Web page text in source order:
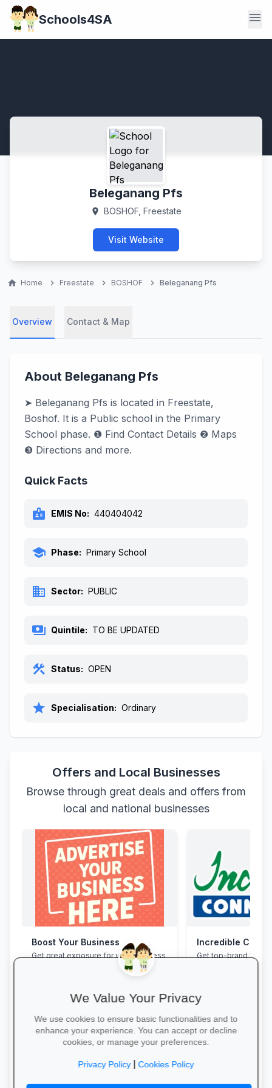
Schools4SA menu
Beleganang Pfs
location_on BOSHOF, Freestate
Visit Website
home Home chevron_right Freestate chevron_right BOSHOF chevron_right Beleganang Pfs
Overview Contact & Map
About Beleganang Pfs
➤ Beleganang Pfs is located in Freestate,
Boshof. It is a Public school in the Primary
School phase. ❶ Find Contact Details ❷ Maps
❸ Directions and more.
Quick Facts
badge EMIS No: 440404042
school Phase: Primary School
business Sector: PUBLIC
payments Quintile: TO BE UPDATED
construction Status: OPEN
star Specialisation: Ordinary
Offers and Local Businesses
Browse through great deals and offers from
local and national businesses
Boost Your Business
Get great exposure for your business
from parents, schools, teaches and
Incredible
Get top-brand
accessories with
We Value Your Privacy
We use cookies to ensure basic functionalities and to
enhance your experience. You can accept or decline
cookies, or manage your preferences.
Privacy Policy|Cookies Policy